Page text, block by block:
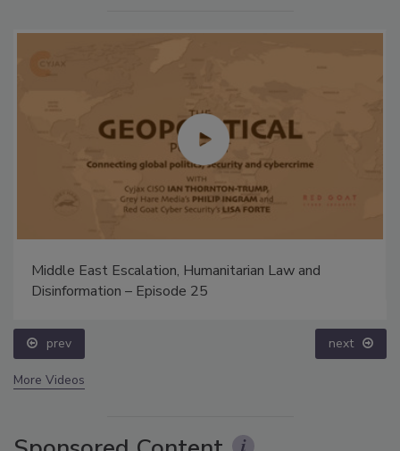
Middle East Escalation, Humanitarian Law and
Disinformation – Episode 25
prev next
More Videos